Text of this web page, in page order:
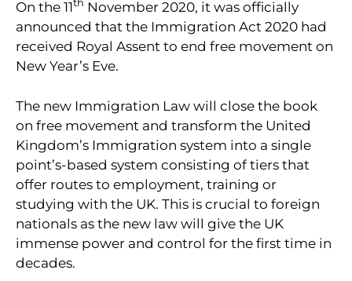
On the 11th November 2020, it was officially
announced that the Immigration Act 2020 had
received Royal Assent to end free movement on
New Year’s Eve.
The new Immigration Law will close the book
on free movement and transform the United
Kingdom’s Immigration system into a single
point’s-based system consisting of tiers that
offer routes to employment, training or
studying with the UK. This is crucial to foreign
nationals as the new law will give the UK
immense power and control for the first time in
decades.